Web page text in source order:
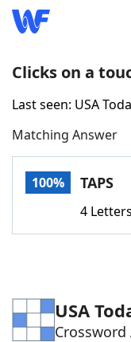
Home
Words With
Word Games
Clicks on a
Last seen: USA
Matching Answer
100% TAPS
4 Letters
USA
Crossword